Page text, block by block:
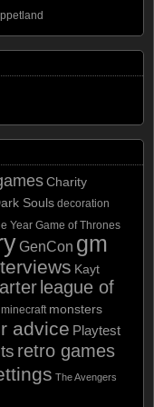
Charity
Souls decoration
Year Game of Thrones
GenCon gm
Kayt
league of
minecraft monsters
advice Playtest
retro games
The Avengers